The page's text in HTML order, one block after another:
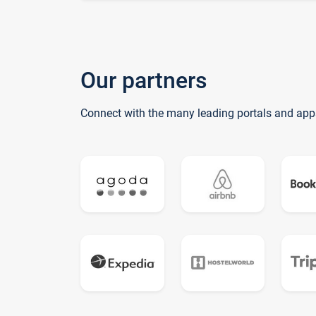
Our partners
Connect with the many leading portals and